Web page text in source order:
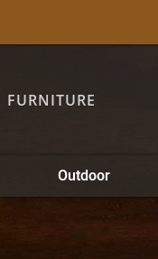
FURNITURE
Outdoor